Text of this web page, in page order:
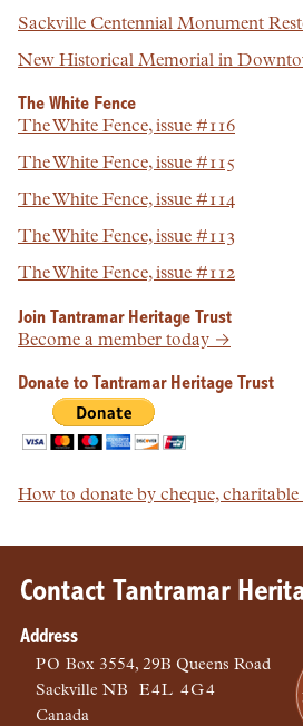
Sackville Centennial Monument
New Historical Memorial in
The White Fence
The White Fence, issue #116
The White Fence, issue #115
The White Fence, issue #114
The White Fence, issue #113
The White Fence, issue #112
Join Tantramar Heritage Trust
Become a member today →
Donate to Tantramar Heritage Trust
How to donate by cheque,
Contact Tantramar
Address
PO Box 3554, 29B Queens Road
SackvilleNB
E4L 4G4
Canada